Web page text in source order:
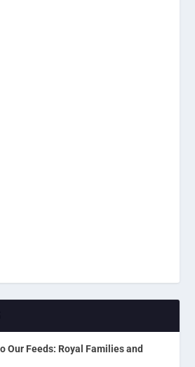
Our Feeds: Royal Families and